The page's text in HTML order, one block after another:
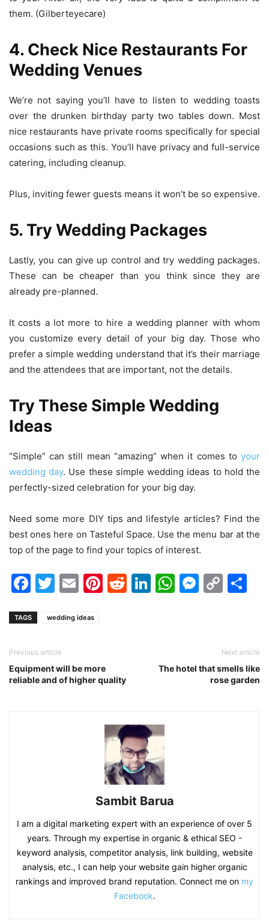
them. (Gilberteyecare)
4. Check Nice Restaurants For
Wedding Venues
We’re not saying you’ll have to listen to wedding toasts
over the drunken birthday party two tables down. Most
nice restaurants have private rooms specifically for special
occasions such as this. You’ll have privacy and full-service
catering, including cleanup.
Plus, inviting fewer guests means it won’t be so expensive.
5. Try Wedding Packages
Lastly, you can give up control and try wedding packages.
These can be cheaper than you think since they are
already pre-planned.
It costs a lot more to hire a wedding planner with whom
you customize every detail of your big day. Those who
prefer a simple wedding understand that it’s their marriage
and the attendees that are important, not the details.
Try These Simple Wedding
Ideas
“Simple” can still mean “amazing” when it comes to your
wedding day. Use these simple wedding ideas to hold the
perfectly-sized celebration for your big day.
Need some more DIY tips and lifestyle articles? Find the
best ones here on Tasteful Space. Use the menu bar at the
top of the page to find your topics of interest.
Facebook
Twitter
EmailPinterest
Reddit
LinkedIn
WhatsApp
TAGS wedding ideas
Previous article
Equipment will be more
reliable and of higher quality
Next article
The hotel that smells like
rose garden
Sambit Barua
I am a digital marketing expert with an experience of over 5
years. Through my expertise in organic & ethical SEO -
keyword analysis, competitor analysis, link building, website
analysis, etc., I can help your website gain higher organic
rankings and improved brand reputation. Connect me on my
Facebook.